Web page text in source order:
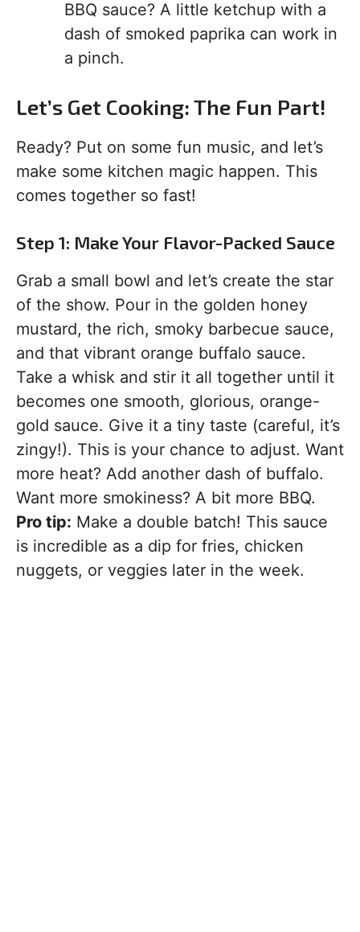
BBQ sauce? A little ketchup with a
dash of smoked paprika can work in
a pinch.
Let’s Get Cooking: The Fun Part!
Ready? Put on some fun music, and let’s
make some kitchen magic happen. This
comes together so fast!
Step 1: Make Your Flavor-Packed Sauce
Grab a small bowl and let’s create the star
of the show. Pour in the golden honey
mustard, the rich, smoky barbecue sauce,
and that vibrant orange buffalo sauce.
Take a whisk and stir it all together until it
becomes one smooth, glorious, orange-
gold sauce. Give it a tiny taste (careful, it’s
zingy!). This is your chance to adjust. Want
more heat? Add another dash of buffalo.
Want more smokiness? A bit more BBQ.
Pro tip: Make a double batch! This sauce
is incredible as a dip for fries, chicken
nuggets, or veggies later in the week.